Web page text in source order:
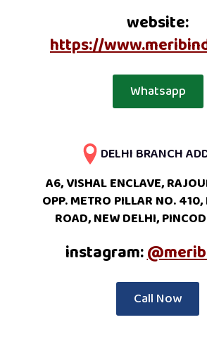
website:
https://
Whatsapp
DELHI BRANCH
A6, VISHAL ENCLAVE,
OPP. METRO PILLAR NO.
ROAD, NEW DELHI,
instagram:
Call Now